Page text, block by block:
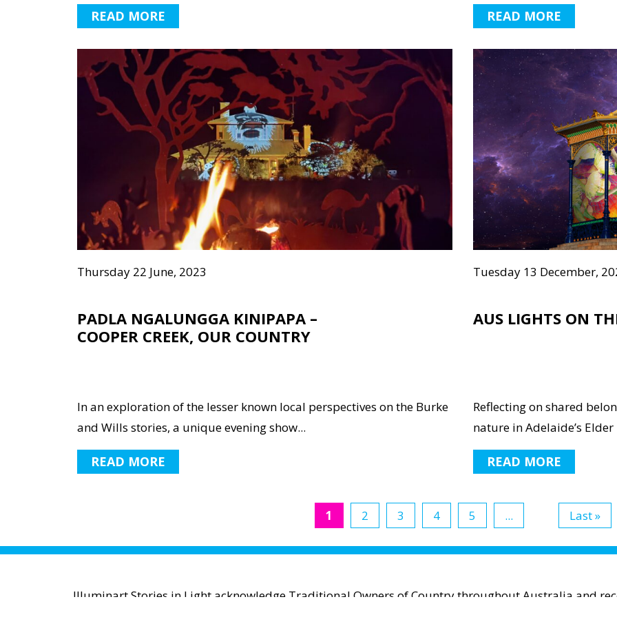
READ MORE READ MORE
Thursday 22 June, 2023
PADLA NGALUNGGA KINIPAPA –
COOPER CREEK, OUR COUNTRY
In an exploration of the lesser known local perspectives on the Burke
and Wills stories, a unique evening show...
READ MORE
Tuesday 13 December,
AUS LIGHTS ON
Reflecting on shared
nature in Adelaide’s Elder
READ MORE
1 2 3 4 5 ... Last »
Illuminart Stories in Light acknowledge Traditional Owners of Country throughout Australia and